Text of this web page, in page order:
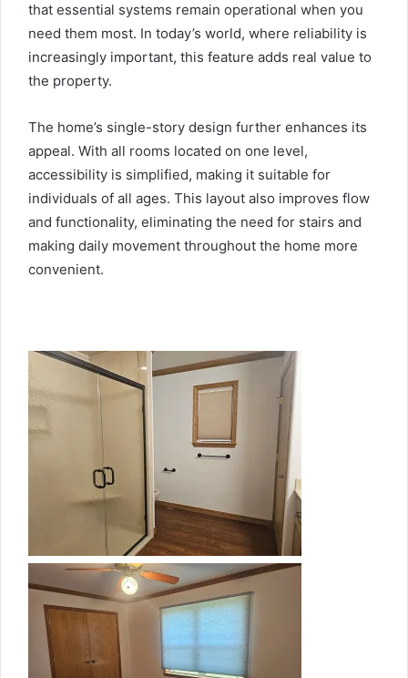
that essential systems remain operational when you
need them most. In today’s world, where reliability is
increasingly important, this feature adds real value to
the property.
The home’s single-story design further enhances its
appeal. With all rooms located on one level,
accessibility is simplified, making it suitable for
individuals of all ages. This layout also improves flow
and functionality, eliminating the need for stairs and
making daily movement throughout the home more
convenient.